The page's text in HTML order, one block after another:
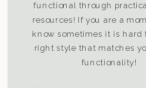
functional through
resources! If you are a
know sometimes it is hard
right style that matches
functionality!